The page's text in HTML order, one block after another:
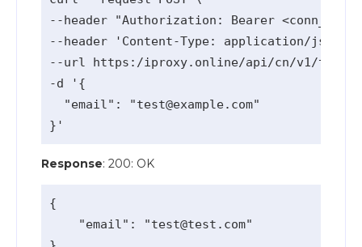
--header "Authorization: Bearer
--header 'Content-Type: application/json' \
--url https:/iproxy.online/api/cn/v1/team-
-d '{
  "email": "
test@example.com"
Response: 200: OK
{
    "email": "
test@test.com"